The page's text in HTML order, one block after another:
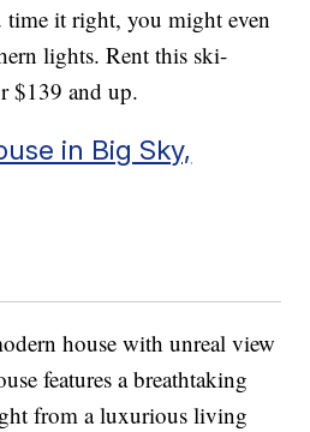
time it right, you might even
lights. Rent this ski-
$139 and up.
in Big Sky,
house with unreal view
features a breathtaking
from a luxurious living